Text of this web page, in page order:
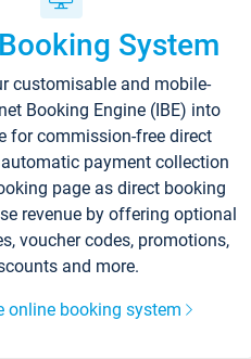
System
customisable and mobile-
Booking Engine (IBE) into
for commission-free direct
payment collection
page as direct booking
revenue by offering optional
voucher codes, promotions,
and more.
online booking system